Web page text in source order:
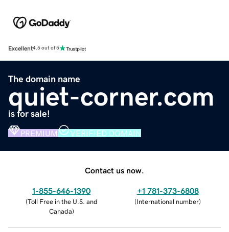
Excellent4.5 out of 5
The domain name
quiet-corner.com
is for sale!
PREMIUM VERIFIED DOMAIN
Contact us now.
1-855-646-1390
(Toll Free in the U.S. and
Canada)
+1 781-373-6808
(International number)